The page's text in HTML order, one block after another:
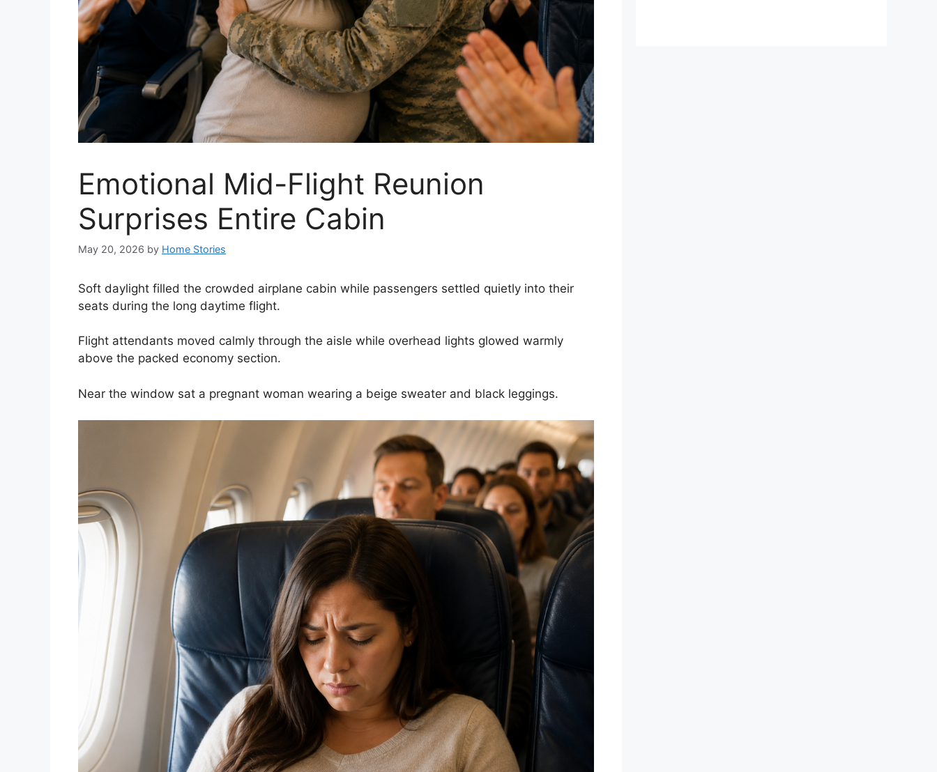
Emotional Mid-Flight Reunion
Surprises Entire Cabin
May 20, 2026 by Home Stories
Soft daylight filled the crowded airplane cabin while passengers settled quietly into their
seats during the long daytime flight.
Flight attendants moved calmly through the aisle while overhead lights glowed warmly
above the packed economy section.
Near the window sat a pregnant woman wearing a beige sweater and black leggings.